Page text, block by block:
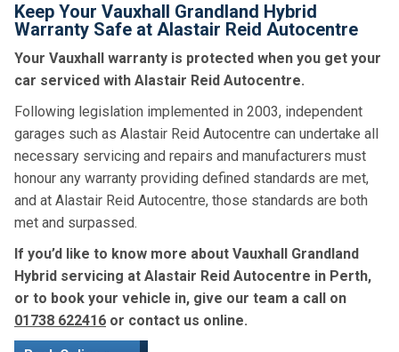
Keep Your Vauxhall Grandland Hybrid
Warranty Safe at Alastair Reid Autocentre
Your Vauxhall warranty is protected when you get your
car serviced with Alastair Reid Autocentre.
Following legislation implemented in 2003, independent
garages such as Alastair Reid Autocentre can undertake all
necessary servicing and repairs and manufacturers must
honour any warranty providing defined standards are met,
and at Alastair Reid Autocentre, those standards are both
met and surpassed.
If you’d like to know more about Vauxhall Grandland
Hybrid servicing at Alastair Reid Autocentre in Perth,
or to book your vehicle in, give our team a call on
01738 622416 or contact us online.